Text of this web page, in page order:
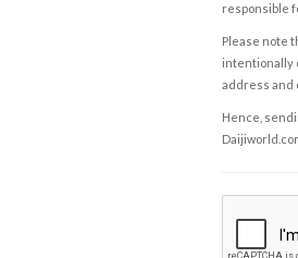
responsible
Please note
intentionally
address and
Hence,